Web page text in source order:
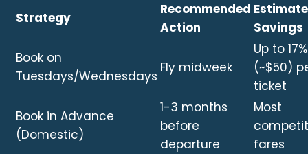
Strategy
Recommended
Action
Savings
Book on
Tuesdays/Wednesdays
Fly midweek
Up to 17%
(~$50)
ticket
Book in Advance
(Domestic)
1-3 months
before
departure
Most
fares